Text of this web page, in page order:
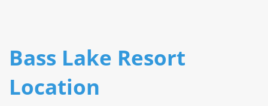
Bass Lake Resort
Location